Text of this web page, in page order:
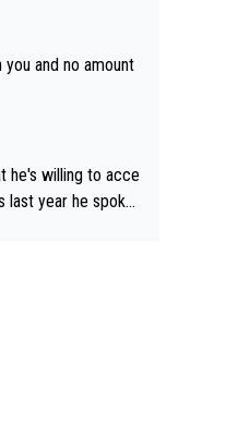
and probably coul
did. This makes fo
between the tw
and no amount
he's willing to acce
last year he spoke